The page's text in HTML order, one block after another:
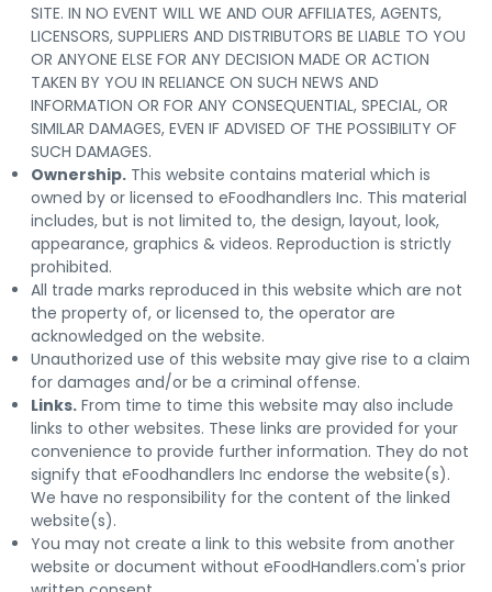
SITE. IN NO EVENT WILL WE AND OUR AFFILIATES, AGENTS,
LICENSORS, SUPPLIERS AND DISTRIBUTORS BE LIABLE TO YOU
OR ANYONE ELSE FOR ANY DECISION MADE OR ACTION
TAKEN BY YOU IN RELIANCE ON SUCH NEWS AND
INFORMATION OR FOR ANY CONSEQUENTIAL, SPECIAL, OR
SIMILAR DAMAGES, EVEN IF ADVISED OF THE POSSIBILITY OF
SUCH DAMAGES.
Ownership. This website contains material which is
owned by or licensed to eFoodhandlers Inc. This material
includes, but is not limited to, the design, layout, look,
appearance, graphics & videos. Reproduction is strictly
prohibited.
All trade marks reproduced in this website which are not
the property of, or licensed to, the operator are
acknowledged on the website.
Unauthorized use of this website may give rise to a claim
for damages and/or be a criminal offense.
Links. From time to time this website may also include
links to other websites. These links are provided for your
convenience to provide further information. They do not
signify that eFoodhandlers Inc endorse the website(s).
We have no responsibility for the content of the linked
website(s).
You may not create a link to this website from another
website or document without eFoodHandlers.com's prior